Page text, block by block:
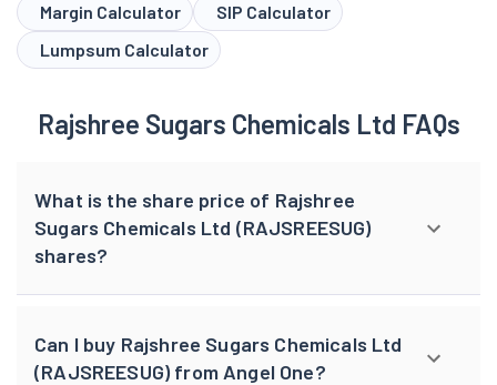
Margin Calculator
SIP Calculator
Lumpsum Calculator
Rajshree Sugars Chemicals Ltd FAQs
What is the share price of Rajshree
Sugars Chemicals Ltd (RAJSREESUG)
shares?
Can I buy Rajshree Sugars Chemicals Ltd
(RAJSREESUG) from Angel One?